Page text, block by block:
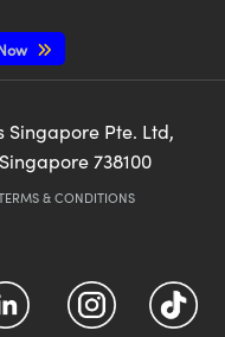
Singapore Pte. Ltd,
738100
& CONDITIONS